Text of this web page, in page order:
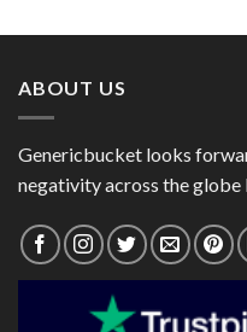
ABOUT US
Genericbucket looks
negativity across the